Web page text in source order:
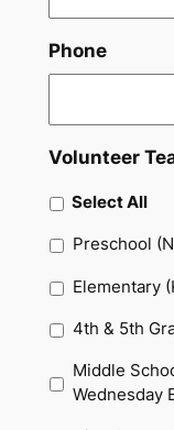
Phone
Volunteer
Select All
Preschool
Elementary
4th & 5th
Middle
Wednesday